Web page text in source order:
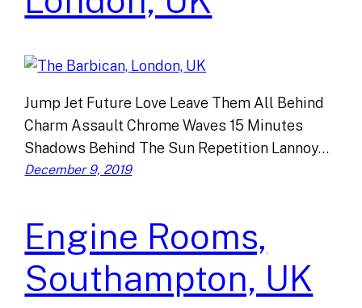
Jump Jet Future Love Leave Them All Behind
Charm Assault Chrome Waves 15 Minutes
Shadows Behind The Sun Repetition Lannoy…
December 9, 2019
Engine Rooms,
Southampton, UK